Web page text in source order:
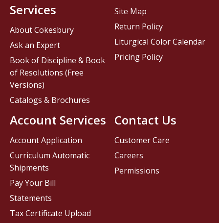
Contact Us
Customer Care
Careers
Permissions
Services
About Cokesbury
Ask an Expert
Book of Discipline & Book
of Resolutions (Free
Versions)
Catalogs & Brochures
Account Services
Account Application
Curriculum Automatic
Shipments
Pay Your Bill
Statements
Tax Certificate Upload
Site Map
Return Policy
Liturgical Color Calendar
Pricing Policy